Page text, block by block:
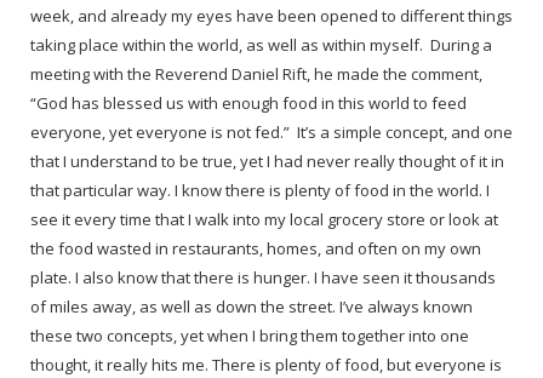
week, and already my eyes have been opened to different things
taking place within the world, as well as within myself. During a
meeting with the Reverend Daniel Rift, he made the comment,
“God has blessed us with enough food in this world to feed
everyone, yet everyone is not fed.” It’s a simple concept, and one
that I understand to be true, yet I had never really thought of it in
that particular way. I know there is plenty of food in the world. I
see it every time that I walk into my local grocery store or look at
the food wasted in restaurants, homes, and often on my own
plate. I also know that there is hunger. I have seen it thousands
of miles away, as well as down the street. I’ve always known
these two concepts, yet when I bring them together into one
thought, it really hits me. There is plenty of food, but everyone is